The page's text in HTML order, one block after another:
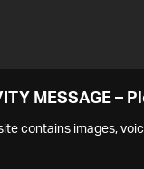
MESSAGE –
contains images,